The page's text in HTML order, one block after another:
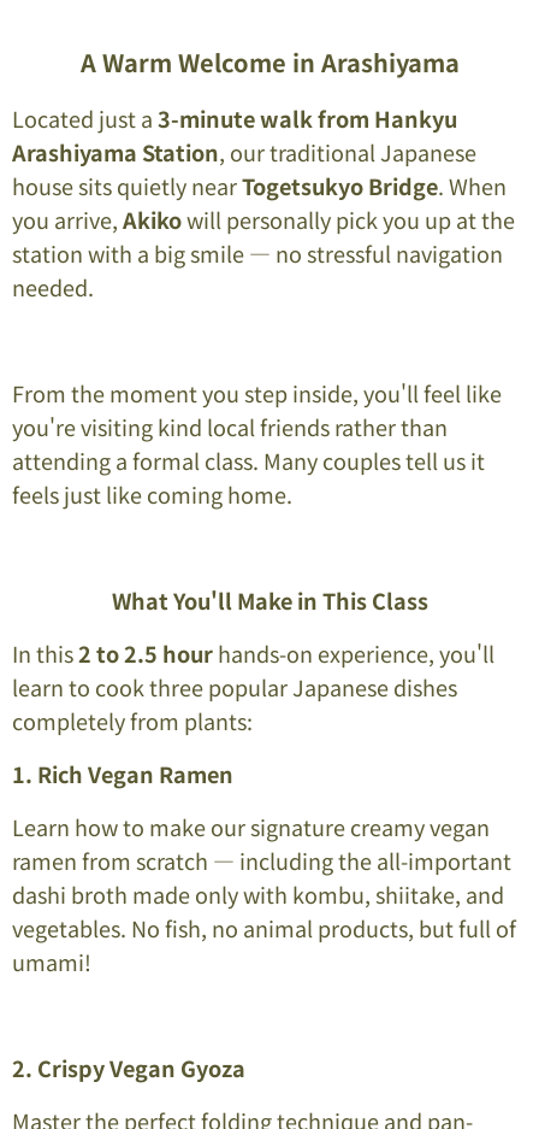
A Warm Welcome in Arashiyama
Located just a3-minute walk from Hankyu
Arashiyama Station, our traditional Japanese
house sits quietly nearTogetsukyo Bridge. When
you arrive,Akikowill personally pick you up at the
station with a big smile — no stressful navigation
needed.
From the moment you step inside, you'll feel like
you're visiting kind local friends rather than
attending a formal class. Many couples tell us it
feels just like coming home.
What You'll Make in This Class
In this2 to 2.5 hourhands-on experience, you'll
learn to cook three popular Japanese dishes
completely from plants:
1. Rich Vegan Ramen
Learn how to make our signature creamy vegan
ramen from scratch — including the all-important
dashi broth made only with kombu, shiitake, and
vegetables. No fish, no animal products, but full of
umami!
2. Crispy Vegan Gyoza
Master the perfect folding technique and pan-